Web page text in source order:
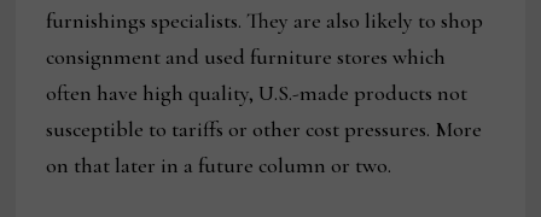
furnishings specialists. They are also likely to shop
consignment and used furniture stores which
often have high quality, U.S.-made products not
susceptible to tariffs or other cost pressures. More
on that later in a future column or two.